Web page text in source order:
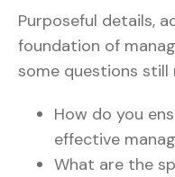
Purposeful details,
foundation of
some questions still
How do you
effective
What are the